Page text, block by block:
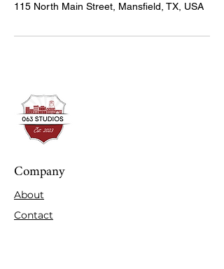
115 North Main Street, Mansfield, TX, USA
Company
About
Contact